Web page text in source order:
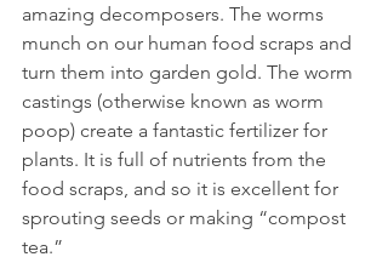
amazing decomposers. The worms
munch on our human food scraps and
turn them into garden gold. The worm
castings (otherwise known as worm
poop) create a fantastic fertilizer for
plants. It is full of nutrients from the
food scraps, and so it is excellent for
sprouting seeds or making “compost
tea.”